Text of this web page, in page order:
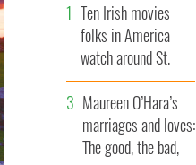
Ten Irish movies
folks in America
watch around St.
Patrick’s Day
Maureen O’Hara’s
marriages and loves:
The good, the bad,